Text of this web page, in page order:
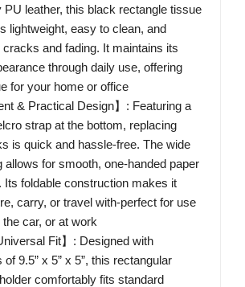
PU leather, this black rectangle tissue
lightweight, easy to clean, and
cracks and fading. It maintains its
through daily use, offering
for your home or office
& Practical Design】: Featuring a
strap at the bottom, replacing
is quick and hassle-free. The wide
allows for smooth, one-handed paper
Its foldable construction makes it
carry, or travel with-perfect for use
car, or at work
Fit】: Designed with
9.5” x 5” x 5”, this rectangular
comfortably fits standard